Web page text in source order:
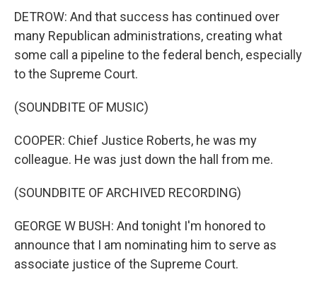
DETROW: And that success has continued over
many Republican administrations, creating what
some call a pipeline to the federal bench, especially
to the Supreme Court.
(SOUNDBITE OF MUSIC)
COOPER: Chief Justice Roberts, he was my
colleague. He was just down the hall from me.
(SOUNDBITE OF ARCHIVED RECORDING)
GEORGE W BUSH: And tonight I'm honored to
announce that I am nominating him to serve as
associate justice of the Supreme Court.